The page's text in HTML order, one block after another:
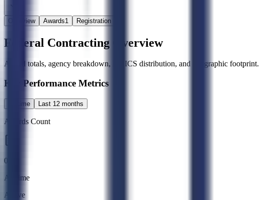
Overview Awards1 Registration
Federal Contracting Overview
Award totals, agency breakdown, NAICS distribution, and geographic footprint.
Key Performance Metrics
All time Last 12 months
Awards Count
0
All time
Active